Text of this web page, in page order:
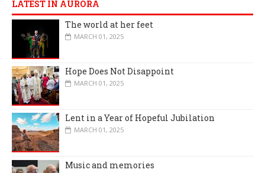
LATEST IN AURORA
The world at her feet
MARCH 01, 2025
Hope Does Not Disappoint
MARCH 01, 2025
Lent in a Year of Hopeful Jubilation
MARCH 01, 2025
Music and memories